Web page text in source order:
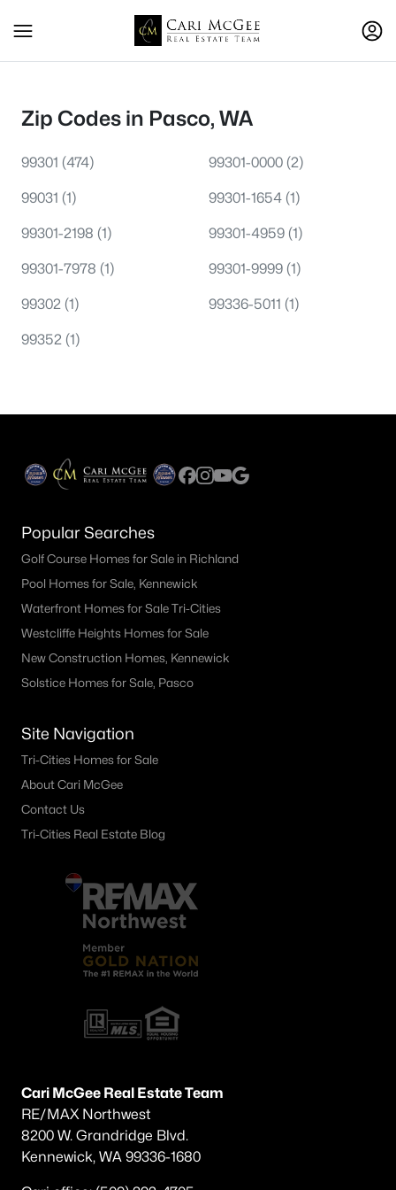
Zip Codes in Pasco, WA
99301 (474) 99301-0000 (2)
99031 (1) 99301-1654 (1)
99301-2198 (1) 99301-4959 (1)
99301-7978 (1) 99301-9999 (1)
99302 (1) 99336-5011 (1)
99352 (1)
Popular Searches
Golf Course Homes for Sale in Richland
Pool Homes for Sale, Kennewick
Waterfront Homes for Sale Tri-Cities
Westcliffe Heights Homes for Sale
New Construction Homes, Kennewick
Solstice Homes for Sale, Pasco
Site Navigation
Tri-Cities Homes for Sale
About Cari McGee
Contact Us
Tri-Cities Real Estate Blog
Cari McGee Real Estate Team
RE/MAX Northwest
8200 W. Grandridge Blvd.
Kennewick, WA 99336-1680